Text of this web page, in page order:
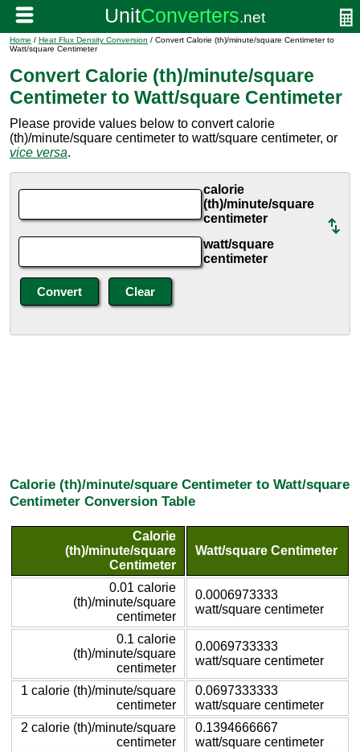
Home / Heat Flux Density Conversion / Convert Calorie (th)/minute/square Centimeter to
Watt/square Centimeter
Convert Calorie (th)/minute/square
Centimeter to Watt/square Centimeter
Please provide values below to convert calorie
(th)/minute/square centimeter to watt/square centimeter, or
vice versa.
calorie
(th)/minute/square
centimeter
watt/square
centimeter
Calorie (th)/minute/square Centimeter to Watt/square
Centimeter Conversion Table
Calorie
(th)/minute/square
Centimeter
Watt/square Centimeter
0.01 calorie
(th)/minute/square
centimeter
0.0006973333
watt/square centimeter
0.1 calorie
(th)/minute/square
centimeter
0.0069733333
watt/square centimeter
1 calorie (th)/minute/square
centimeter
0.0697333333
watt/square centimeter
2 calorie (th)/minute/square
centimeter
0.1394666667
watt/square centimeter